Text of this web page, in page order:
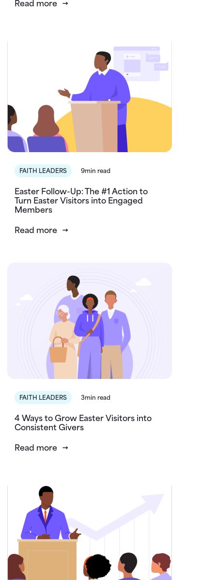
Read more
FAITH LEADERS 9min read
Easter Follow-Up: The #1 Action to
Turn Easter Visitors into Engaged
Members
Read more
FAITH LEADERS 3min read
4 Ways to Grow Easter Visitors into
Consistent Givers
Read more